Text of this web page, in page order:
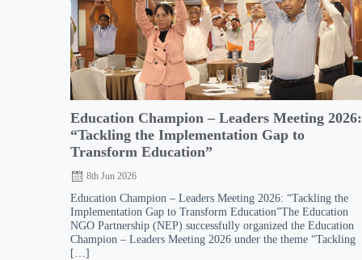
Education Champion – Leaders Meeting 2026:
“Tackling the Implementation Gap to
Transform Education”
8th Jun 2026
Education Champion – Leaders Meeting 2026: “Tackling the
Implementation Gap to Transform Education”The Education
NGO Partnership (NEP) successfully organized the Education
Champion – Leaders Meeting 2026 under the theme “Tackling
[…]